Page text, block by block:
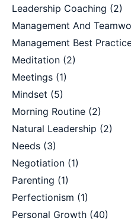
Leadership Coaching (2)
Management And
Management Best
Meditation (2)
Meetings (1)
Mindset (5)
Morning Routine (2)
Natural Leadership (2)
Needs (3)
Negotiation (1)
Parenting (1)
Perfectionism (1)
Personal Growth (40)